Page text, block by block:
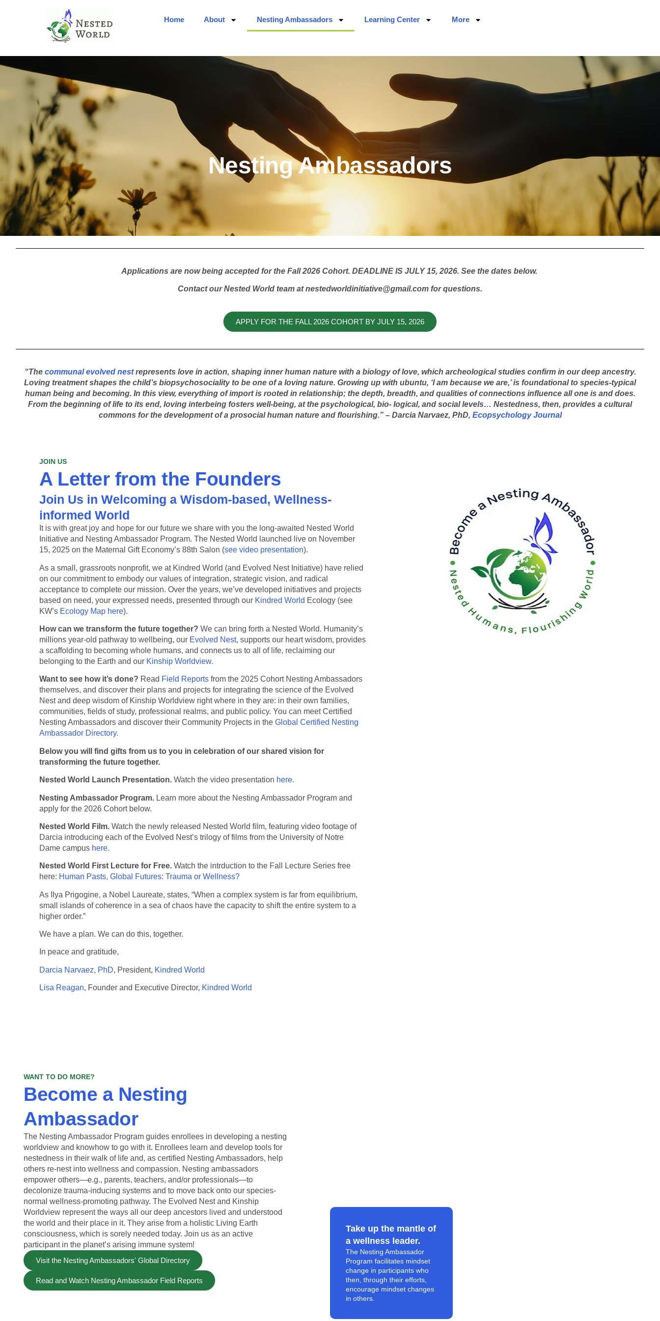
Home About Nesting Ambassadors Learning Center More
Nesting Ambassadors
Applications are now being accepted for the Fall 2026 Cohort. DEADLINE IS JULY 15, 2026. See the dates below.
Contact our Nested World team at nestedworldinitiative@gmail.com for questions.
APPLY FOR THE FALL 2026 COHORT BY JULY 15, 2026
“The communal evolved nestrepresents love in action, shaping inner human nature with a biology of love, which archeological studies confirm in our deep ancestry.
Loving treatment shapes the child’s biopsychosociality to be one of a loving nature. Growing up with ubuntu, ‘I am because we are,’ is foundational to species-typical
human being and becoming. In this view, everything of import is rooted in relationship; the depth, breadth, and qualities of connections influence all one is and does.
From the beginning of life to its end, loving interbeing fosters well-being, at the psychological, bio- logical, and social levels… Nestedness, then, provides a cultural
commons for the development of a prosocial human nature and flourishing.” – Darcia Narvaez, PhD, Ecopsychology Journal
JOIN US
A Letter from the Founders
Join Us in Welcoming a Wisdom-based, Wellness-
informed World
It is with great joy and hope for our future we share with you the long-awaited Nested World
Initiative and Nesting Ambassador Program. The Nested World launched live on November
15, 2025 on the Maternal Gift Economy’s 88th Salon (see video presentation).
As a small, grassroots nonprofit, we at Kindred World (and Evolved Nest Initiative) have relied
on our commitment to embody our values of integration, strategic vision, and radical
acceptance to complete our mission. Over the years, we’ve developed initiatives and projects
based on need, your expressed needs, presented through our Kindred World Ecology (see
KW’s Ecology Map here).
How can we transform the future together? We can bring forth a Nested World. Humanity’s
millions year-old pathway to wellbeing, our Evolved Nest, supports our heart wisdom, provides
a scaffolding to becoming whole humans, and connects us to all of life, reclaiming our
belonging to the Earth and our Kinship Worldview.
Want to see how it’s done? Read Field Reports from the 2025 Cohort Nesting Ambassadors
themselves, and discover their plans and projects for integrating the science of the Evolved
Nest and deep wisdom of Kinship Worldview right where in they are: in their own families,
communities, fields of study, professional realms, and public policy. You can meet Certified
Nesting Ambassadors and discover their Community Projects in the Global Certified Nesting
Ambassador Directory.
Below you will find gifts from us to you in celebration of our shared vision for
transforming the future together.
Nested World Launch Presentation. Watch the video presentation here.
Nesting Ambassador Program. Learn more about the Nesting Ambassador Program and
apply for the 2026 Cohort below.
Nested World Film. Watch the newly released Nested World film, featuring video footage of
Darcia introducing each of the Evolved Nest’s trilogy of films from the University of Notre
Dame campus here.
Nested World First Lecture for Free. Watch the intrduction to the Fall Lecture Series free
here: Human Pasts, Global Futures: Trauma or Wellness?
As Ilya Prigogine, a Nobel Laureate, states, “When a complex system is far from equilibrium,
small islands of coherence in a sea of chaos have the capacity to shift the entire system to a
higher order.”
We have a plan. We can do this, together.
In peace and gratitude,
Darcia Narvaez, PhD, President, Kindred World
Lisa Reagan, Founder and Executive Director, Kindred World
WANT TO DO MORE?
Become a Nesting
Ambassador
The Nesting Ambassador Program guides enrollees in developing a nesting
worldview and knowhow to go with it. Enrollees learn and develop tools for
nestedness in their walk of life and, as certified Nesting Ambassadors, help
others re-nest into wellness and compassion. Nesting ambassadors
empower others—e.g., parents, teachers, and/or professionals—to
decolonize trauma-inducing systems and to move back onto our species-
normal wellness-promoting pathway. The Evolved Nest and Kinship
Worldview represent the ways all our deep ancestors lived and understood
the world and their place in it. They arise from a holistic Living Earth
consciousness, which is sorely needed today. Join us as an active
participant in the planet’s arising immune system!
Visit the Nesting Ambassadors' Global Directory
Read and Watch Nesting Ambassador Field Reports
Take up the mantle of
a wellness leader.
The Nesting Ambassador
Program facilitates mindset
change in participants who
then, through their efforts,
encourage mindset changes
in others.